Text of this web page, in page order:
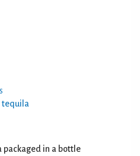
tequila
packaged in a bottle